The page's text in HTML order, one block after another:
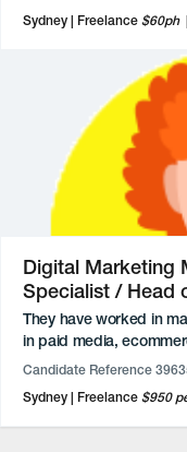
Their work spans
identity development,
photography, and
roles, this candidate
illustrations,
for a range of clients
Sydney
Freelance $60ph
Digital Marketing
Specialist / Head
They have worked in
in paid media,
some of Australia’s
sales-driven acquisition
and activation
Candidate Reference
Sydney
Freelance $950